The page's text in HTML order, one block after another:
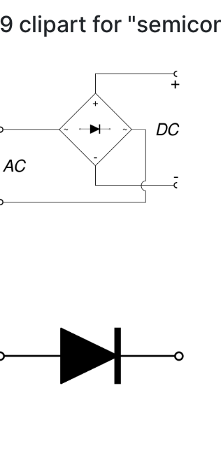
9 clipart for